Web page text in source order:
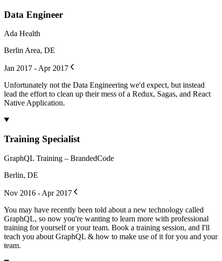
Data Engineer
Ada Health
Berlin Area, DE
Jan 2017 - Apr 2017
Unfortunately not the Data Engineering we'd expect, but instead
lead the effort to clean up their mess of a Redux, Sagas, and React
Native Application.
Training Specialist
GraphQL Training – BrandedCode
Berlin, DE
Nov 2016 - Apr 2017
You may have recently been told about a new technology called
GraphQL, so now you're wanting to learn more with professional
training for yourself or your team. Book a training session, and I'll
teach you about GraphQL & how to make use of it for you and your
team.